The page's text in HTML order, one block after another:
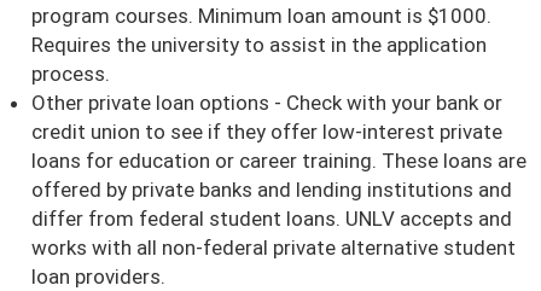
program courses. Minimum loan amount is $1000.
Requires the university to assist in the application
process.
Other private loan options - Check with your bank or
credit union to see if they offer low-interest private
loans for education or career training. These loans are
offered by private banks and lending institutions and
differ from federal student loans. UNLV accepts and
works with all non-federal private alternative student
loan providers.